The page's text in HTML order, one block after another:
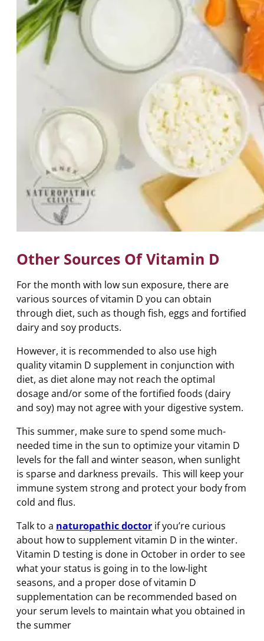
Other Sources Of Vitamin D
For the month with low sun exposure, there are
various sources of vitamin D you can obtain
through diet, such as though fish, eggs and fortified
dairy and soy products.
However, it is recommended to also use high
quality vitamin D supplement in conjunction with
diet, as diet alone may not reach the optimal
dosage and/or some of the fortified foods (dairy
and soy) may not agree with your digestive system.
This summer, make sure to spend some much-
needed time in the sun to optimize your vitamin D
levels for the fall and winter season, when sunlight
is sparse and darkness prevails. This will keep your
immune system strong and protect your body from
cold and flus.
Talk to a naturopathic doctor if you’re curious
about how to supplement vitamin D in the winter.
Vitamin D testing is done in October in order to see
what your status is going in to the low-light
seasons, and a proper dose of vitamin D
supplementation can be recommended based on
your serum levels to maintain what you obtained in
the summer